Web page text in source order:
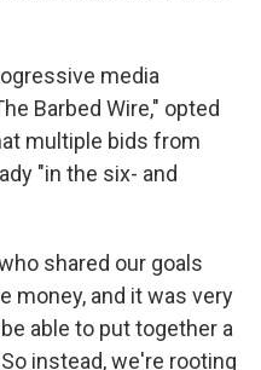
media
Barbed Wire," opted
multiple bids from
"in the six- and
shared our goals
money, and it was very
able to put together a
instead, we're rooting